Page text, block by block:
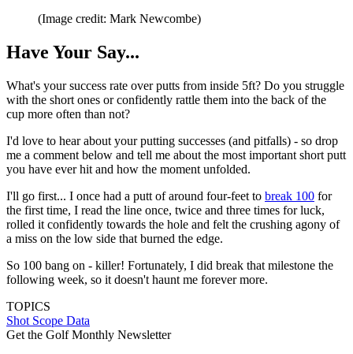
(Image credit: Mark Newcombe)
Have Your Say...
What's your success rate over putts from inside 5ft? Do you struggle
with the short ones or confidently rattle them into the back of the
cup more often than not?
I'd love to hear about your putting successes (and pitfalls) - so drop
me a comment below and tell me about the most important short putt
you have ever hit and how the moment unfolded.
I'll go first... I once had a putt of around four-feet to break 100 for
the first time, I read the line once, twice and three times for luck,
rolled it confidently towards the hole and felt the crushing agony of
a miss on the low side that burned the edge.
So 100 bang on - killer! Fortunately, I did break that milestone the
following week, so it doesn't haunt me forever more.
TOPICS
Shot Scope Data
Get the Golf Monthly Newsletter